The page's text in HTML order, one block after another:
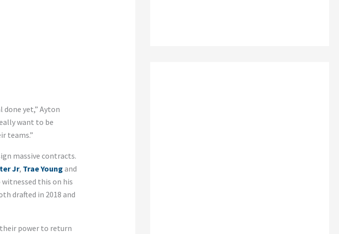
yet,” Ayton
want to be
teams.”
massive contracts.
Jr, Trae Young and
this on his
drafted in 2018 and
their power to return